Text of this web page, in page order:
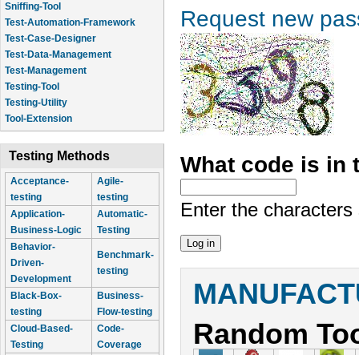
Sniffing-Tool
Test-Automation-Framework
Test-Case-Designer
Test-Data-Management
Test-Management
Testing-Tool
Testing-Utility
Tool-Extension
Testing Methods
Acceptance-
testing
Agile-
testing
Application-
Business-Logic
Automatic-
Testing
Behavior-
Driven-
Development
Benchmark-
testing
Black-Box-
testing
Business-
Flow-testing
Cloud-Based-
Testing
Code-
Coverage
Request new
What code is in
Enter the
Random